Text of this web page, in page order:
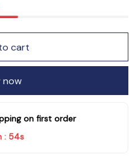
cart
now
on first order
: 54s